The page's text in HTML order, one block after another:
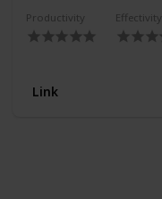
Productivity Effectivity
Link